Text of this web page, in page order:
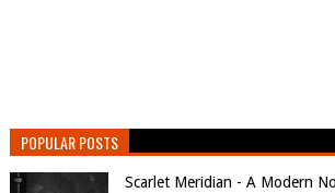
POPULAR POSTS
Scarlet Meridian - A Modern